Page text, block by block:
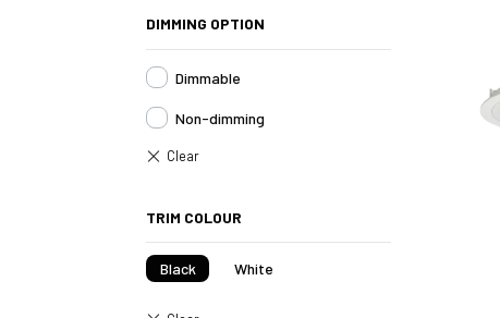
DIMMING OPTION
Dimmable
Non-dimming
TRIM COLOUR
Black White